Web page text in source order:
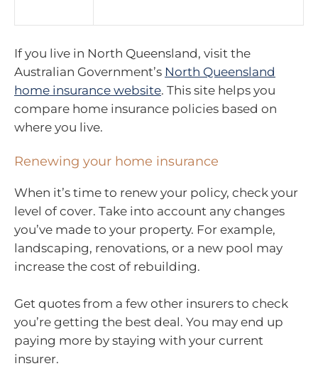
If you live in North Queensland, visit the
Australian Government’s North Queensland
home insurance website. This site helps you
compare home insurance policies based on
where you live.
Renewing your home insurance
When it’s time to renew your policy, check your
level of cover. Take into account any changes
you’ve made to your property. For example,
landscaping, renovations, or a new pool may
increase the cost of rebuilding.
Get quotes from a few other insurers to check
you’re getting the best deal. You may end up
paying more by staying with your current
insurer.